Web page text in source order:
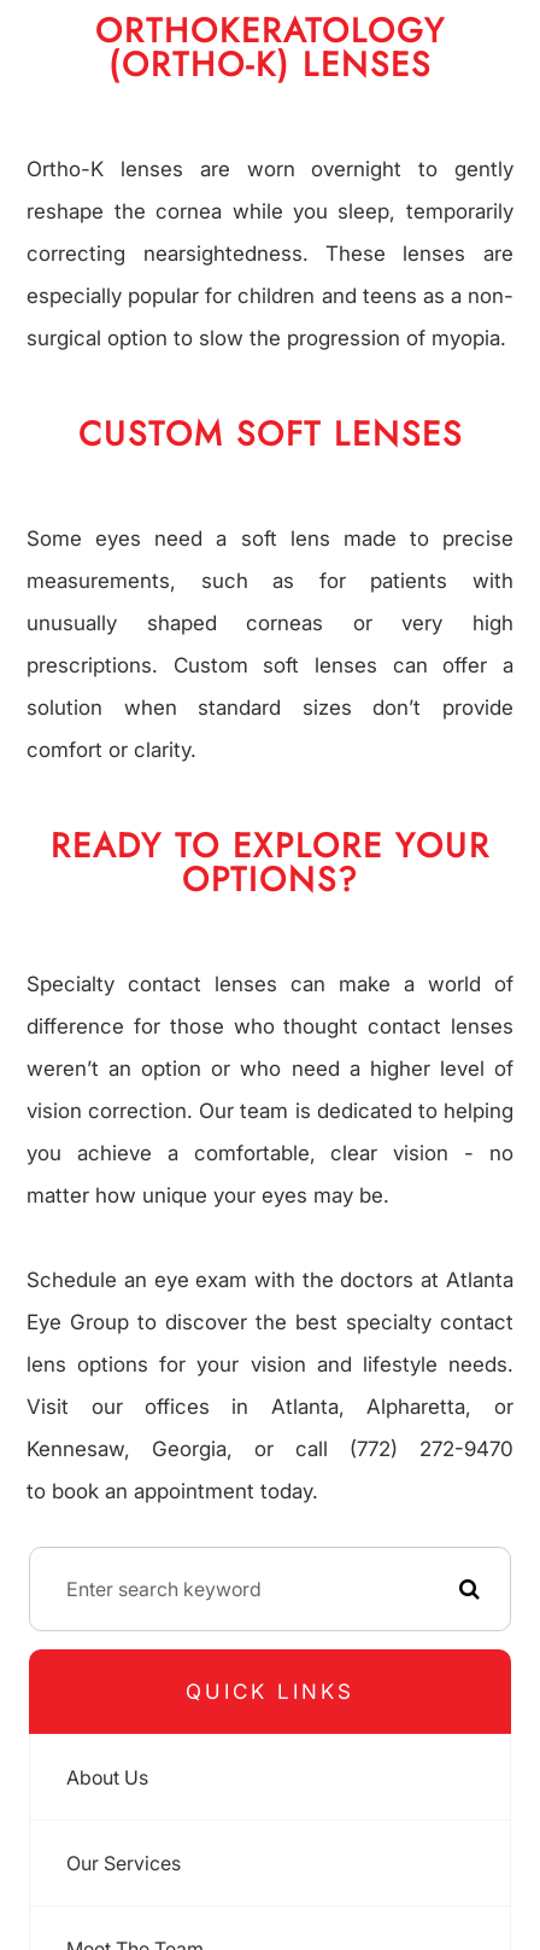
ORTHOKERATOLOGY
(ORTHO-K) LENSES
Ortho-K lenses are worn overnight to gently
reshape the cornea while you sleep, temporarily
correcting nearsightedness. These lenses are
especially popular for children and teens as a non-
surgical option to slow the progression of myopia.
CUSTOM SOFT LENSES
Some eyes need a soft lens made to precise
measurements, such as for patients with
unusually shaped corneas or very high
prescriptions. Custom soft lenses can offer a
solution when standard sizes don’t provide
comfort or clarity.
READY TO EXPLORE YOUR
OPTIONS?
Specialty contact lenses can make a world of
difference for those who thought contact lenses
weren’t an option or who need a higher level of
vision correction. Our team is dedicated to helping
you achieve a comfortable, clear vision - no
matter how unique your eyes may be.
Schedule an eye exam with the doctors at Atlanta
Eye Group to discover the best specialty contact
lens options for your vision and lifestyle needs.
Visit our offices in Atlanta, Alpharetta, or
Kennesaw, Georgia, or call (772) 272-9470
to book an appointment today.
QUICK LINKS
About Us
Our Services